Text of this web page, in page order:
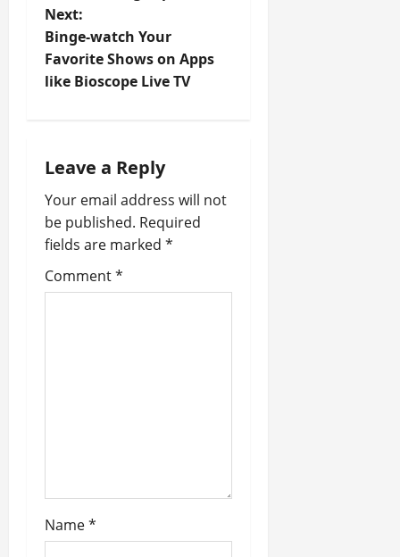
s
t
v
i
g
a
Next:
Binge-watch Your
Favorite Shows on Apps
like Bioscope Live TV
Leave a Reply
Your email address will not
be published. Required
fields are marked *
Comment*
Name*